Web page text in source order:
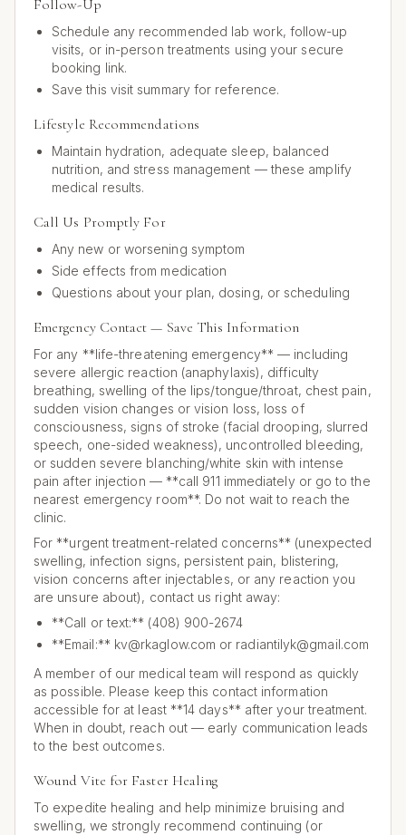
Follow-Up
Schedule any recommended lab work, follow-up
visits, or in-person treatments using your secure
booking link.
Save this visit summary for reference.
Lifestyle Recommendations
Maintain hydration, adequate sleep, balanced
nutrition, and stress management — these amplify
medical results.
Call Us Promptly For
Any new or worsening symptom
Side effects from medication
Questions about your plan, dosing, or scheduling
Emergency Contact — Save This Information
For any **life-threatening emergency** — including
severe allergic reaction (anaphylaxis), difficulty
breathing, swelling of the lips/tongue/throat, chest pain,
sudden vision changes or vision loss, loss of
consciousness, signs of stroke (facial drooping, slurred
speech, one-sided weakness), uncontrolled bleeding,
or sudden severe blanching/white skin with intense
pain after injection — **call 911 immediately or go to the
nearest emergency room**. Do not wait to reach the
clinic.
For **urgent treatment-related concerns** (unexpected
swelling, infection signs, persistent pain, blistering,
vision concerns after injectables, or any reaction you
are unsure about), contact us right away:
**Call or text:** (408) 900-2674
**Email:** kv@rkaglow.com or radiantilyk@gmail.com
A member of our medical team will respond as quickly
as possible. Please keep this contact information
accessible for at least **14 days** after your treatment.
When in doubt, reach out — early communication leads
to the best outcomes.
Wound Vite for Faster Healing
To expedite healing and help minimize bruising and
swelling, we strongly recommend continuing (or